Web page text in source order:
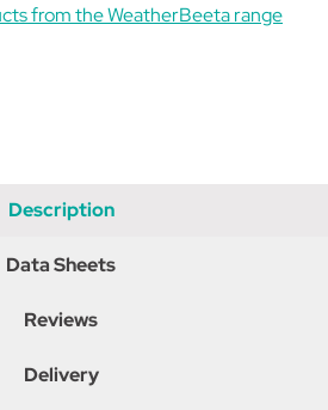
from the WeatherBeeta range
Description
Data Sheets
Reviews
Delivery